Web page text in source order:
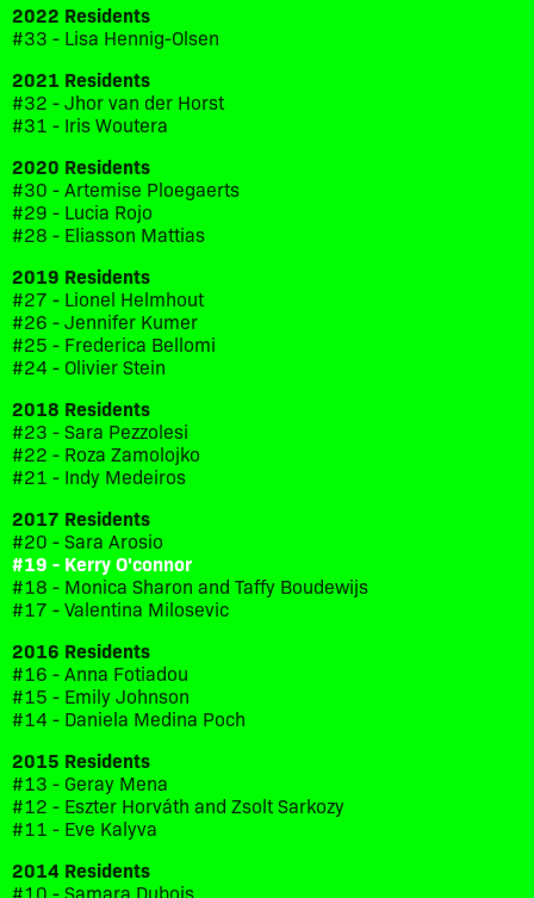
2022 Residents
#33 - Lisa Hennig-Olsen
2021 Residents
#32 - Jhor van der Horst
#31 - Iris Woutera
2020 Residents
#30 - Artemise Ploegaerts
#29 - Lucia Rojo
#28 - Eliasson Mattias
2019 Residents
#27 - Lionel Helmhout
#26 - Jennifer Kumer
#25 - Frederica Bellomi
#24 - Olivier Stein
2018 Residents
#23 - Sara Pezzolesi
#22 - Roza Zamolojko
#21 - Indy Medeiros
2017 Residents
#20 - Sara Arosio
#19 - Kerry O'connor
#18 - Monica Sharon and Taffy Boudewijs
#17 - Valentina Milosevic
2016 Residents
#16 - Anna Fotiadou
#15 - Emily Johnson
#14 - Daniela Medina Poch
2015 Residents
#13 - Geray Mena
#12 - Eszter Horváth and Zsolt Sarkozy
#11 - Eve Kalyva
2014 Residents
#10 - Samara Dubois